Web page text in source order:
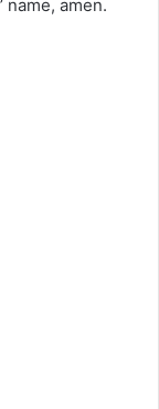
name, amen.